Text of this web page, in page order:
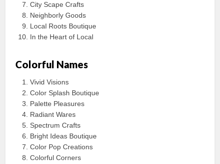
City Scape Crafts
Neighborly Goods
Local Roots Boutique
In the Heart of Local
Colorful Names
Vivid Visions
Color Splash Boutique
Palette Pleasures
Radiant Wares
Spectrum Crafts
Bright Ideas Boutique
Color Pop Creations
Colorful Corners